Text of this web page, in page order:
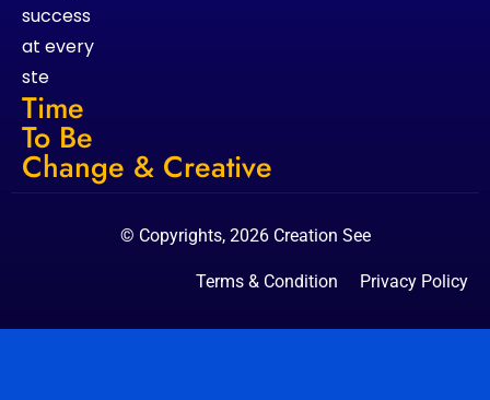
success
at every
ste
Time
To Be
Change & Creative
© Copyrights, 2026 Creation See
Terms & Condition Privacy Policy